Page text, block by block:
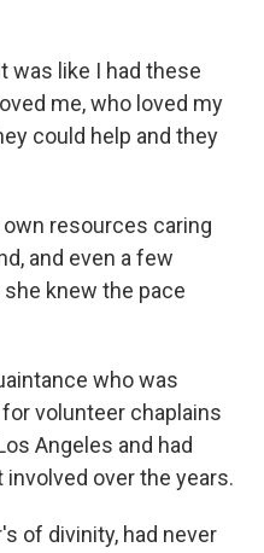
was like I had these
me, who loved my
could help and they
resources caring
and even a few
knew the pace
who was
volunteer chaplains
Angeles and had
over the years.
of divinity, had never